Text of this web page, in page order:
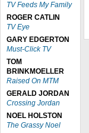
TV Feeds My Family
ROGER CATLIN
TV Eye
GARY EDGERTON
Must-Click TV
TOM
BRINKMOELLER
Raised On MTM
GERALD JORDAN
Crossing Jordan
NOEL HOLSTON
The Grassy Noel